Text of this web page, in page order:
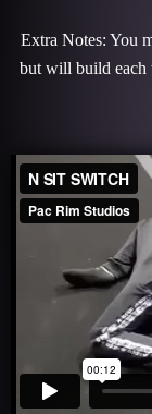
Extra Notes: You
but will build each